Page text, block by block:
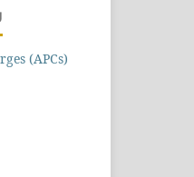
(APCs)